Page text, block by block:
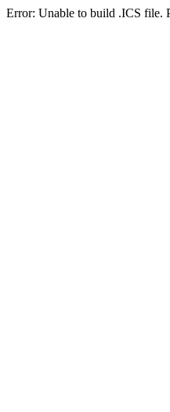
Error: Unable to build .ICS file.